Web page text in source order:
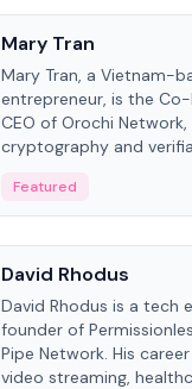
Mary Tran
Mary Tran, a Vietnam-
entrepreneur, is the
CEO of Orochi Network,
cryptography and
worked with OKX,
Blockchain Labs.
Featured
People
David Rhodus
David Rhodus is a tech
founder of
Pipe Network. His
video streaming,